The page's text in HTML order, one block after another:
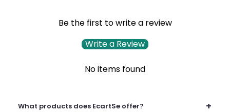
Be the first to write a review
Write a Review
No items found
What products does EcartSe offer? +